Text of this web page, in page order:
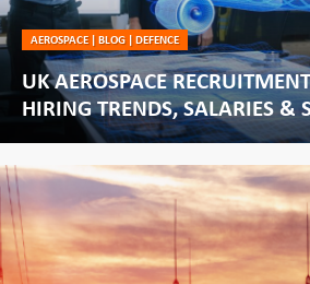
AEROSPACE| BLOG| DEFENCE
UK AEROSPACE
HIRING TRENDS, SALARIES &